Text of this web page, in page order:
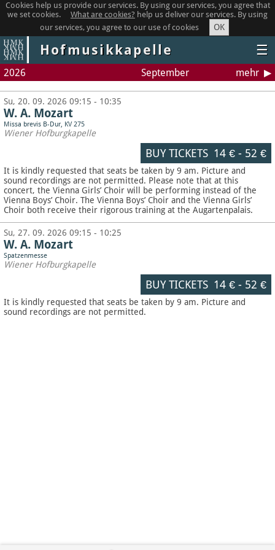
Cookies help us provide our services. By using our services, you agree that
we set cookies.
What are cookies? help us deliver our services. By using
our services, you agree to our use of cookies
OK
Hofmusikkapelle ☰
2026 September mehr
Su, 20. 09. 2026 09:15 - 10:35
W. A. Mozart
Missa brevis B-Dur, KV 275
Wiener Hofburgkapelle
BUY TICKETS 14 €- 52 €
It is kindly requested that seats be taken by 9 am. Picture and
sound recordings are not permitted. Please note that at this
concert, the Vienna Girls’ Choir will be performing instead of the
Vienna Boys’ Choir. The Vienna Boys’ Choir and the Vienna Girls’
Choir both receive their rigorous training at the Augartenpalais.
Su, 27. 09. 2026 09:15 - 10:25
W. A. Mozart
Spatzenmesse
Wiener Hofburgkapelle
BUY TICKETS 14 €- 52 €
It is kindly requested that seats be taken by 9 am. Picture and
sound recordings are not permitted.